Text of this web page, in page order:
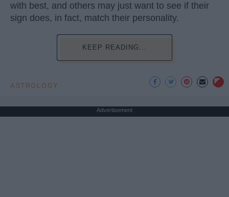
with best, and others may just want to see if their
sign does, in fact, match their personality.
KEEP READING...
ASTROLOGY
Advertisement